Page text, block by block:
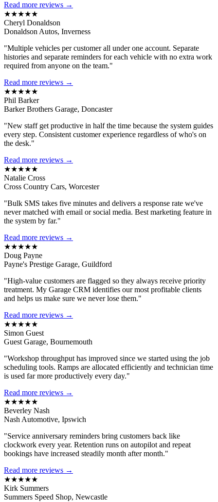
Read more reviews →
★★★★★
Cheryl Donaldson
Donaldson Autos, Inverness
"Multiple vehicles per customer all under one account. Separate
histories and separate reminders for each vehicle with no extra work
required from anyone on the team."
Read more reviews →
★★★★★
Phil Barker
Barker Brothers Garage, Doncaster
"New staff get productive in half the time because the system guides
every step. Consistent customer experience regardless of who's on
the desk."
Read more reviews →
★★★★★
Natalie Cross
Cross Country Cars, Worcester
"Bulk SMS takes five minutes and delivers a response rate we've
never matched with email or social media. Best marketing feature in
the system by far."
Read more reviews →
★★★★★
Doug Payne
Payne's Prestige Garage, Guildford
"High-value customers are flagged so they always receive priority
treatment. My Garage CRM identifies our most profitable clients
and helps us make sure we never lose them."
Read more reviews →
★★★★★
Simon Guest
Guest Garage, Bournemouth
"Workshop throughput has improved since we started using the job
scheduling tools. Ramps are allocated efficiently and technician time
is used far more productively every day."
Read more reviews →
★★★★★
Beverley Nash
Nash Automotive, Ipswich
"Service anniversary reminders bring customers back like
clockwork every year. Retention runs on autopilot and repeat
bookings have increased steadily month after month."
Read more reviews →
★★★★★
Kirk Summers
Summers Speed Shop, Newcastle